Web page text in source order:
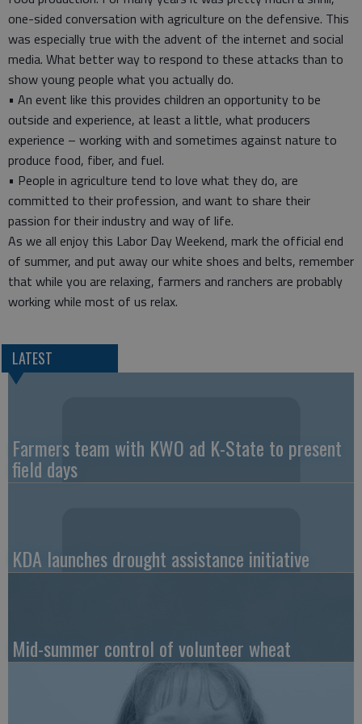
one-sided conversation with agriculture on the defensive. This
was especially true with the advent of the internet and social
media. What better way to respond to these attacks than to
show young people what you actually do.
• An event like this provides children an opportunity to be
outside and experience, at least a little, what producers
experience – working with and sometimes against nature to
produce food, fiber, and fuel.
• People in agriculture tend to love what they do, are
committed to their profession, and want to share their
passion for their industry and way of life.
As we all enjoy this Labor Day Weekend, mark the official end
of summer, and put away our white shoes and belts, remember
that while you are relaxing, farmers and ranchers are probably
working while most of us relax.
LATEST
Farmers team with KWO ad K-State to present
field days
KDA launches drought assistance initiative
Mid-summer control of volunteer wheat